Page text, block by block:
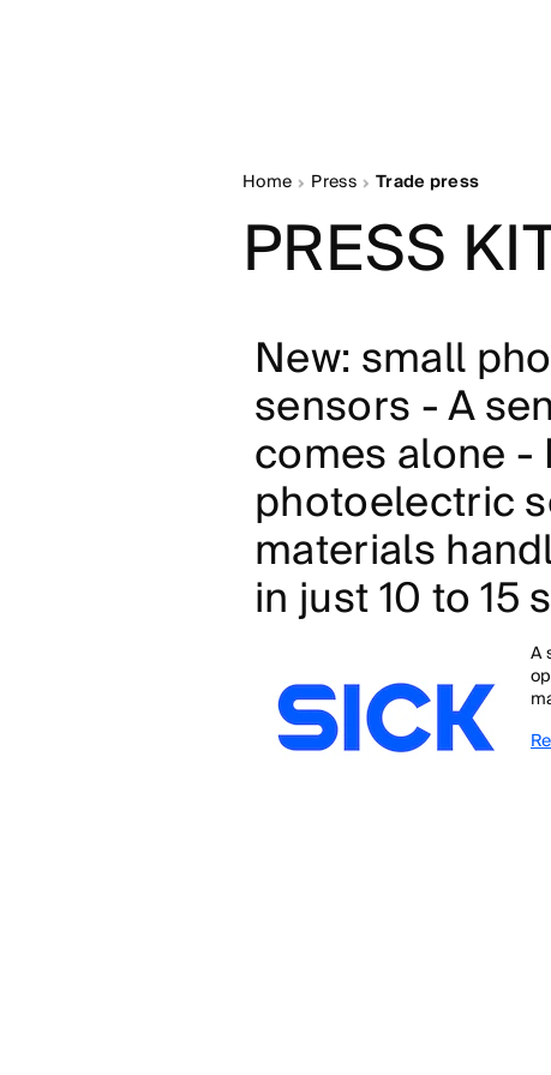
Home Press Trade press
PRESS
New: small
sensors - A
comes alone -
photoelectric
materials
in just 10 to 15
A